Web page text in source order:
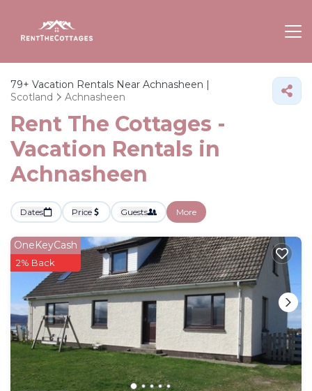
79+ Vacation Rentals Near Achnasheen |
Scotland
Achnasheen
Rent The Cottages -
Vacation Rentals in
Achnasheen
Dates Price Guests More
OneKeyCash
2% Back